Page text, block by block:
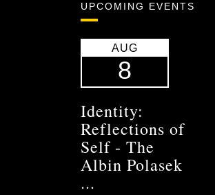
UPCOMING EVENTS
AUG
8
Identity:
Reflections of
Self - The
Albin Polasek
...